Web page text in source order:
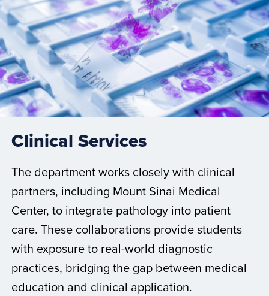
Clinical Services
The department works closely with clinical
partners, including Mount Sinai Medical
Center, to integrate pathology into patient
care. These collaborations provide students
with exposure to real-world diagnostic
practices, bridging the gap between medical
education and clinical application.